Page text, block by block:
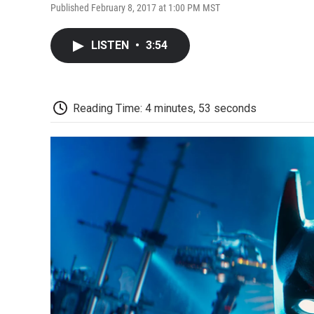
Published February 8, 2017 at 1:00 PM MST
LISTEN • 3:54
Reading Time: 4 minutes, 53 seconds